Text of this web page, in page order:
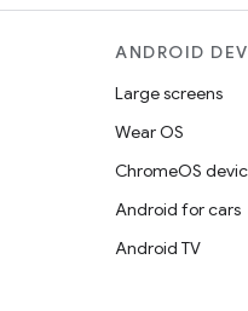
ANDROID
Large screens
Wear OS
ChromeOS
Android for cars
Android TV